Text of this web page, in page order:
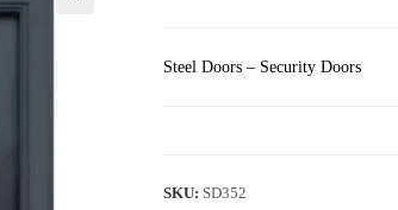
Steel Doors – Security Doors
SKU: SD352